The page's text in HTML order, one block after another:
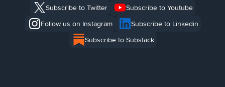
Subscribe to Twitter
Subscribe to Youtube
Follow us on Instagram
Subscribe to Linkedin
Subscribe to Substack